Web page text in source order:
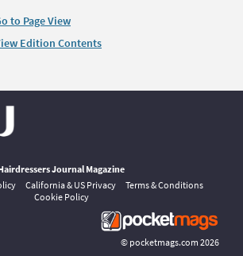
to Page View
Edition Contents
Journal Magazine
California & US Privacy
Terms & Conditions
Cookie Policy
© pocketmags.com 2026